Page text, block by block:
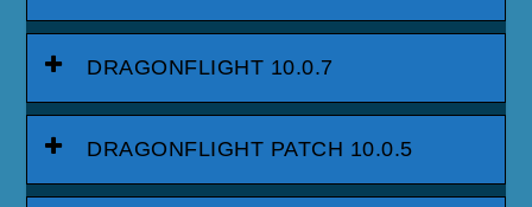
DRAGONFLIGHT 10.0.7
DRAGONFLIGHT PATCH 10.0.5